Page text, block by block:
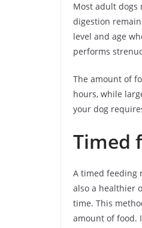
Most adult dogs
digestion
level and age
performs
The amount of
hours, while
your dog
Timed
A timed feeding
also a healthier
time. This
amount of food.